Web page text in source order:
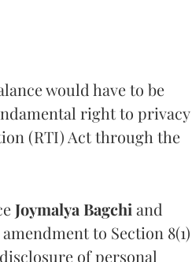
would have to be
right to privacy
(RTI) Act through the
Joymalya Bagchi and
to Section 8(1)
of personal